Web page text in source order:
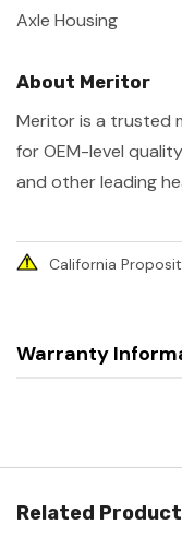
Axle Housing
About Meritor
Meritor is a trusted
for OEM-level
and other leading
California
Warranty
Related